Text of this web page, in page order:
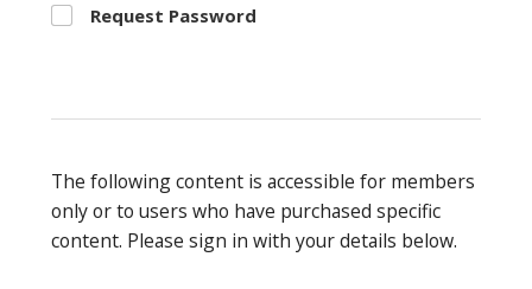
Request Password
The following content is accessible for members
only or to users who have purchased specific
content. Please sign in with your details below.